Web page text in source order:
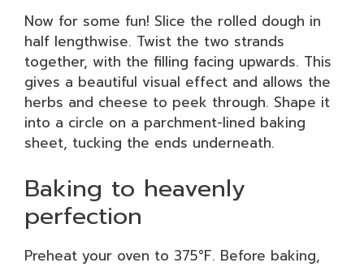
Now for some fun! Slice the rolled dough in
half lengthwise. Twist the two strands
together, with the filling facing upwards. This
gives a beautiful visual effect and allows the
herbs and cheese to peek through. Shape it
into a circle on a parchment-lined baking
sheet, tucking the ends underneath.
Baking to heavenly
perfection
Preheat your oven to 375°F. Before baking,